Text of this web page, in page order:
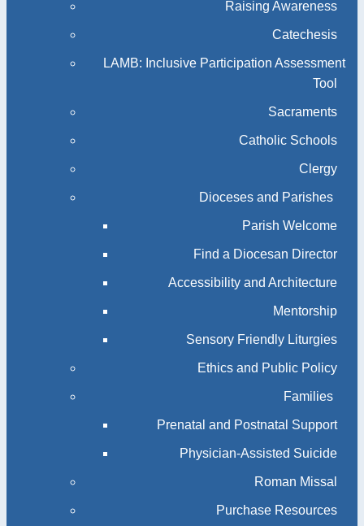
Raising Awareness
Catechesis
LAMB: Inclusive Participation Assessment
Tool
Sacraments
Catholic Schools
Clergy
Dioceses and Parishes
Parish Welcome
Find a Diocesan Director
Accessibility and Architecture
Mentorship
Sensory Friendly Liturgies
Ethics and Public Policy
Families
Prenatal and Postnatal Support
Physician-Assisted Suicide
Roman Missal
Purchase Resources